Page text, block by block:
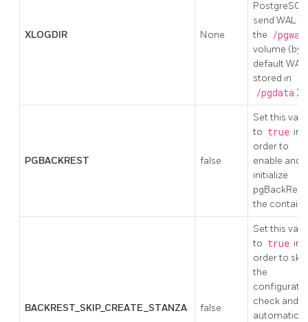
XLOGDIR None
send WAL to
the /pgwal
volume (by
default WAL
stored in
/pgdata )
PGBACKREST false
Set this
to true in
order to
enable and
initialize
pgBackRest
the
BACKREST_SKIP_CREATE_STANZA false
Set this
to true in
order to skip
the
check and
automatic